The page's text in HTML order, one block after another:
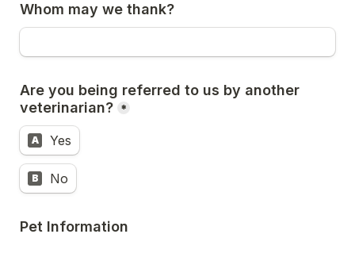
Whom may we thank?
Are you being referred to us by another
veterinarian? *
A Yes
B No
Pet Information